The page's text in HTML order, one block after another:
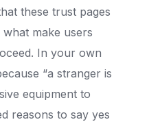
these trust pages
make users
In your own
“a stranger is
equipment to
reasons to say yes